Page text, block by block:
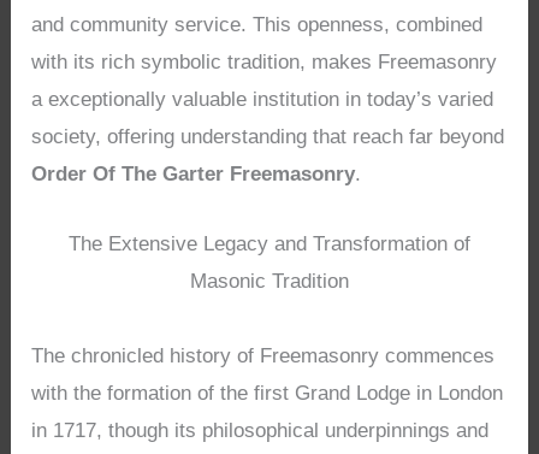
and community service. This openness, combined
with its rich symbolic tradition, makes Freemasonry
a exceptionally valuable institution in today’s varied
society, offering understanding that reach far beyond
Order Of The Garter Freemasonry.
The Extensive Legacy and Transformation of
Masonic Tradition
The chronicled history of Freemasonry commences
with the formation of the first Grand Lodge in London
in 1717, though its philosophical underpinnings and